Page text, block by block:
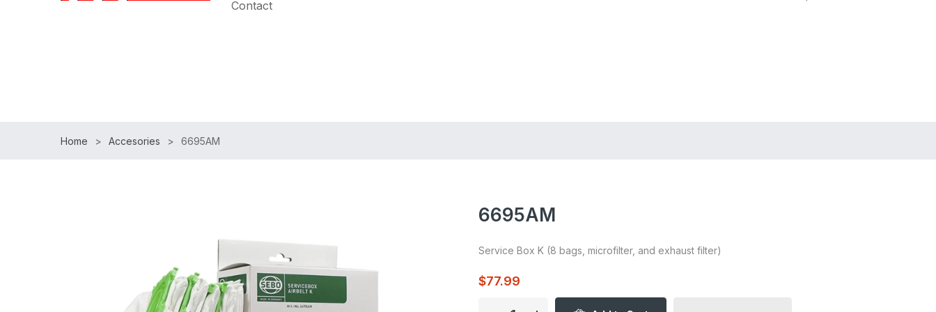
Contact
Home Accesories 6695AM
6695AM
Service Box K (8 bags, microfilter, and exhaust filter)
$77.99